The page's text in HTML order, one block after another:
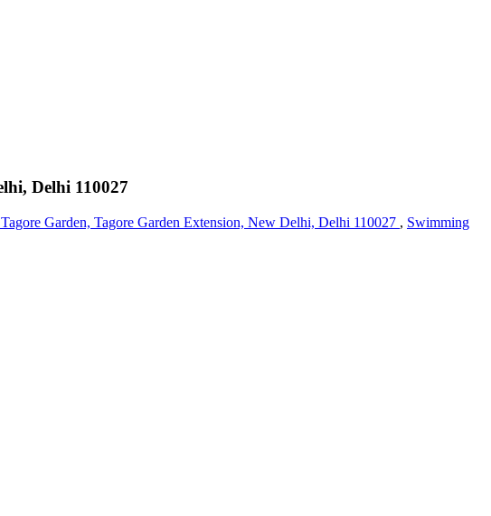
Delhi 110027
Garden, Tagore Garden Extension, New Delhi, Delhi 110027 , Swimming